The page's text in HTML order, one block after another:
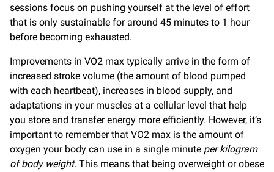
sessions focus on pushing yourself at the level of effort
that is only sustainable for around 45 minutes to 1 hour
before becoming exhausted.
Improvements in VO2 max typically arrive in the form of
increased stroke volume (the amount of blood pumped
with each heartbeat), increases in blood supply, and
adaptations in your muscles at a cellular level that help
you store and transfer energy more efficiently. However, it’s
important to remember that VO2 max is the amount of
oxygen your body can use in a single minute per kilogram
of body weight. This means that being overweight or obese